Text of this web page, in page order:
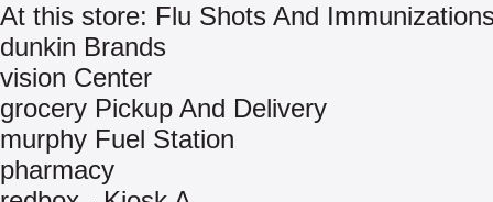
At this store: Flu Shots And
dunkin Brands
vision Center
grocery Pickup And Delivery
murphy Fuel Station
pharmacy